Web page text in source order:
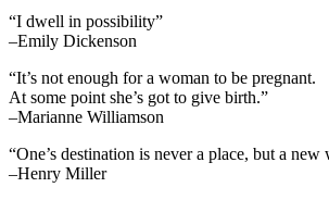
“I dwell in possibility”
–Emily Dickenson
“It’s not enough for a woman to be pregnant.
At some point she’s got to give birth.”
–Marianne Williamson
“One’s destination is never a place, but a
–Henry Miller